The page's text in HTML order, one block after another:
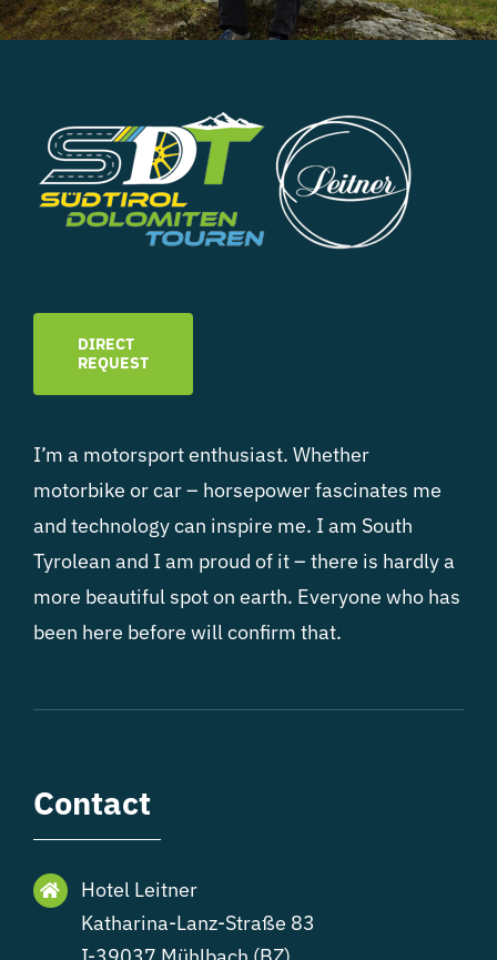
DIRECT
REQUEST
I’m a motorsport enthusiast. Whether
motorbike or car – horsepower fascinates me
and technology can inspire me. I am South
Tyrolean and I am proud of it – there is hardly a
more beautiful spot on earth. Everyone who has
been here before will confirm that.
Contact
Hotel Leitner
Katharina-Lanz-Straße 83